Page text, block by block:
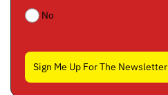
No
Sign Me Up For The Newsletter